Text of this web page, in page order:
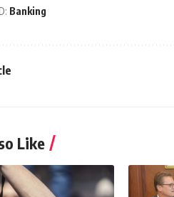
Banking
Like